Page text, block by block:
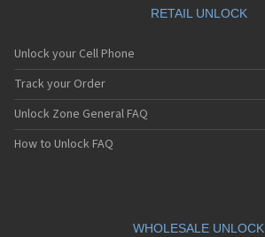
RETAIL UNLOCK
Unlock your Cell Phone
Track your Order
Unlock Zone General FAQ
How to Unlock FAQ
WHOLESALE UNLOCK